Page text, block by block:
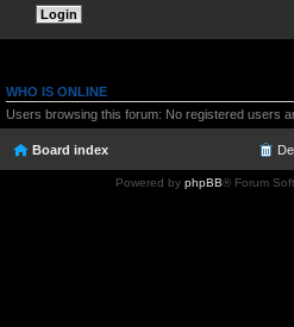
WHO IS ONLINE
Users browsing this forum: No registered users
Board index
Powered by phpBB® Forum